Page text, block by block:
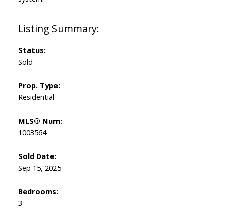
Status:
Sold
Prop. Type:
Residential
MLS® Num:
1003564
Sold Date:
Sep 15, 2025
Bedrooms:
3